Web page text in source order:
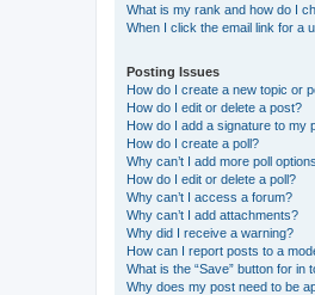
What is my rank and how do I
When I click the email link for a
Posting Issues
How do I create a new topic or
How do I edit or delete a post?
How do I add a signature to my
How do I create a poll?
Why can’t I add more poll
How do I edit or delete a poll?
Why can’t I access a forum?
Why can’t I add attachments?
Why did I receive a warning?
How can I report posts to a
What is the “Save” button for in
Why does my post need to be